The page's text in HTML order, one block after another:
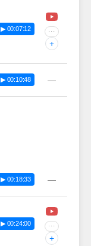
▶ 00:07:12 ···
+
▶ 00:10:48 —
▶ 00:18:33 —
▶ 00:24:00 ···
+